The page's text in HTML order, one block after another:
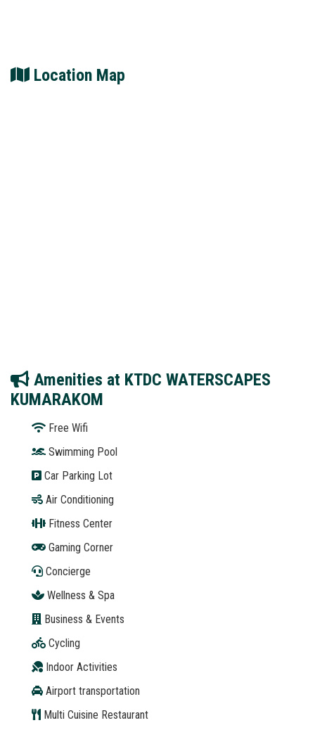
Location Map
Amenities at KTDC WATERSCAPES
KUMARAKOM
Free Wifi
Swimming Pool
Car Parking Lot
Air Conditioning
Fitness Center
Gaming Corner
Concierge
Wellness & Spa
Business & Events
Cycling
Indoor Activities
Airport transportation
Multi Cuisine Restaurant